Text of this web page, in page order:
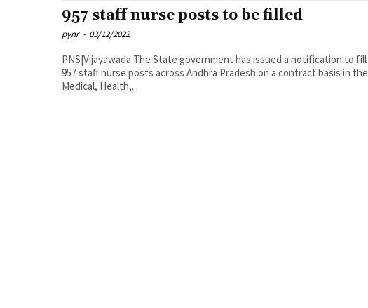
957 staff nurse posts to be filled
pynr - 03/12/2022
PNS|Vijayawada The State government has issued a notification to fill
957 staff nurse posts across Andhra Pradesh on a contract basis in the
Medical, Health,...